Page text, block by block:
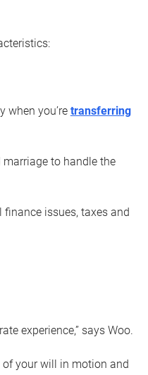
when you’re transferring
to handle the
issues, taxes and
experience,” says Woo.
your will in motion and